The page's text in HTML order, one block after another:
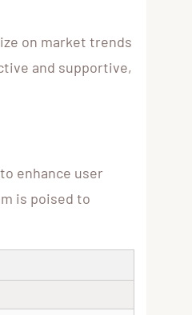
on market trends
and supportive,
enhance user
is poised to